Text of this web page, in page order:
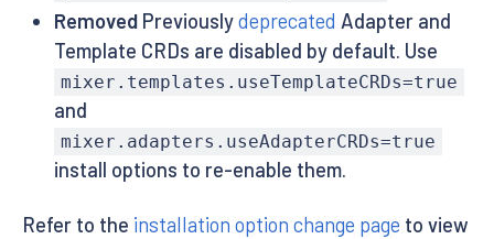
RemovedPreviouslydeprecated Adapter and
Template CRDs are disabled by default. Use
mixer.templates.useTemplateCRDs=true
and
mixer.adapters.useAdapterCRDs=true
install options to re-enable them.
Refer to the installation option change page to view